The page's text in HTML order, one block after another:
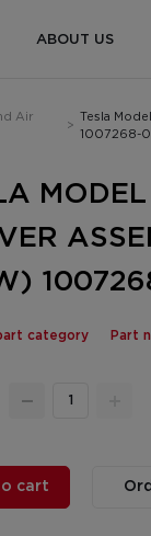
ABOUT US
Air
>
Tesla
1007268-
category Part
cart